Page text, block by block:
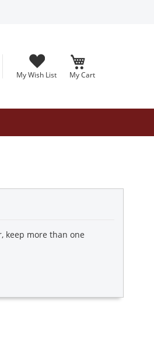
My Wish List My Cart
keep more than one